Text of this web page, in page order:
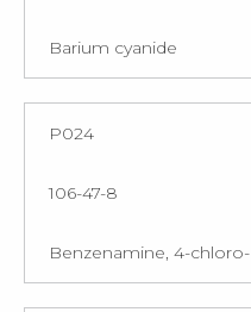
Barium cyanide
P024
106-47-8
Benzenamine, 4-chloro-